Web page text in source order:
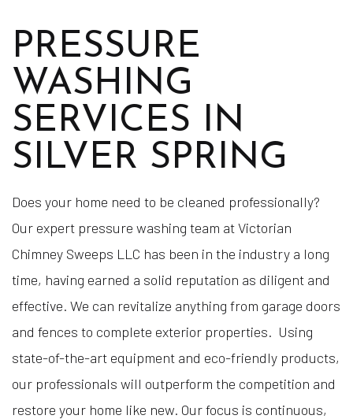
PRESSURE
WASHING
SERVICES IN
SILVER SPRING
Does your home need to be cleaned professionally?
Our expert pressure washing team at Victorian
Chimney Sweeps LLC has been in the industry a long
time, having earned a solid reputation as diligent and
effective. We can revitalize anything from garage doors
and fences to complete exterior properties. Using
state-of-the-art equipment and eco-friendly products,
our professionals will outperform the competition and
restore your home like new. Our focus is continuous,